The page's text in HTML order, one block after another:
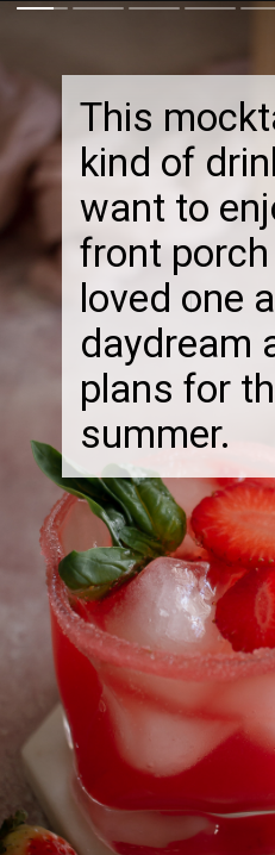
This
kind of
want to
front
loved one
daydream
plans for
summer.